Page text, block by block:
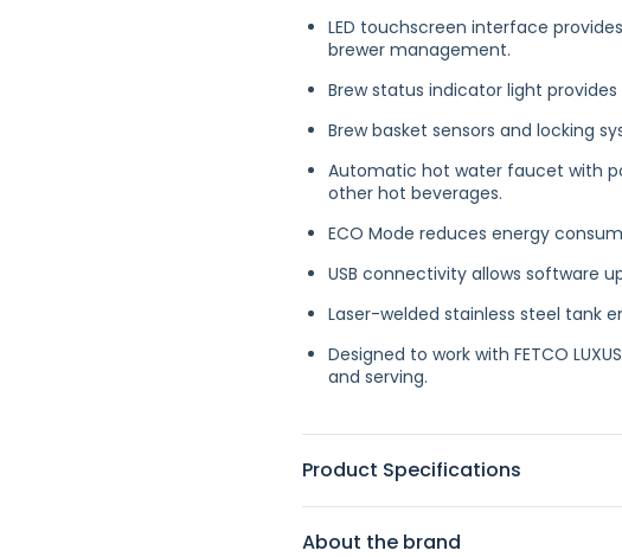
LED touchscreen interface
brewer management.
Brew status indicator light
Brew basket sensors and locking
Automatic hot water faucet with
other hot beverages.
ECO Mode reduces energy
USB connectivity allows software
Laser-welded stainless steel tank
Designed to work with FETCO
and serving.
Product Specifications
About the brand